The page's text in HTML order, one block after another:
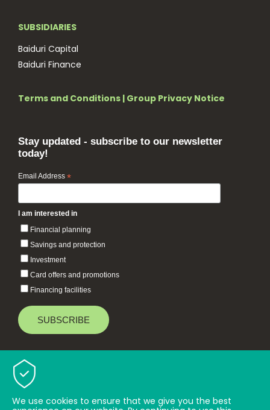
SUBSIDIARIES
Baiduri Capital
Baiduri Finance
Terms and Conditions | Group Privacy Notice
Stay updated - subscribe to our newsletter
today!
Email Address *
I am interested in
Financial planning
Savings and protection
Investment
Card offers and promotions
Financing facilities
Baiduri Bank © 2026 All rights reserved.
We use cookies to ensure that we give you the best